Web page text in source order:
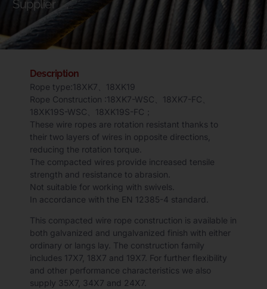
Supplier
Description
Rope type:18XK7、18XK19
Rope Construction :18XK7-WSC、18XK7-FC、
18XK19S-WSC、18XK19S-FC；
These wire ropes are rotation resistant thanks to
their two layers of wires in opposite directions,
reducing the rotation torque.
The compacted wires provide increased tensile
strength and resistance to abrasion.
Not suitable for working with swivels.
In accordance with the EN 12385-4 standard.
This compacted wire rope construction is available in
both galvanized and ungalvanized finish with either
ordinary or langs lay. The construction family
includes 17X7, 18X7 and 19X7. For further flexibility
and other performance characteristics we also
supply 35X7, 34X7 and 24X7.